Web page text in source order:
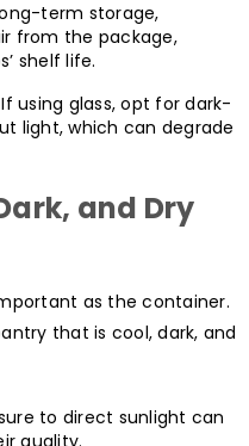
term storage,
from the package,
shelf life.
using glass, opt for dark-
light, which can degrade
and Dry
as the container.
that is cool, dark, and
to direct sunlight can
quality.